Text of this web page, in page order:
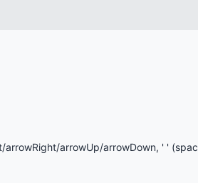
arrowUp/arrowDown, ' '